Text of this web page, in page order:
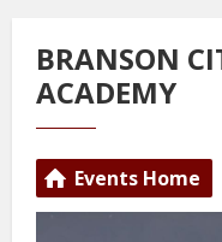
BRANSON
ACADEMY
Events Home